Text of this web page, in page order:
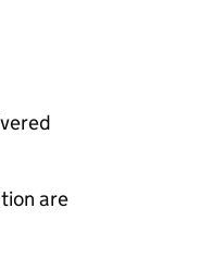
are